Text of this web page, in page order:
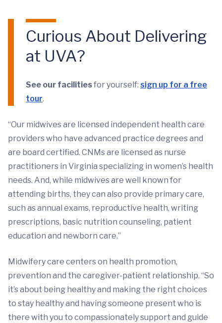
Curious About Delivering
at UVA?
See our facilitiesfor yourself: sign up for a free
tour.
“Our midwives are licensed independent health care
providers who have advanced practice degrees and
are board certified. CNMs are licensed as nurse
practitioners in Virginia specializing in women’s health
needs. And, while midwives are well known for
attending births, they can also provide primary care,
such as annual exams, reproductive health, writing
prescriptions, basic nutrition counseling, patient
education and newborn care.”
Midwifery care centers on health promotion,
prevention and the caregiver-patient relationship. “So
it’s about being healthy and making the right choices
to stay healthy and having someone present who is
there with you to compassionately support and guide